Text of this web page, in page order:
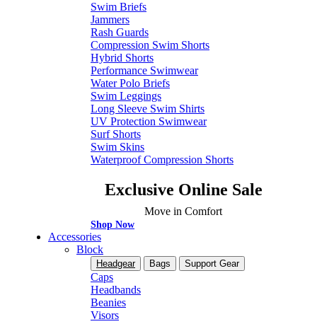
Swim Briefs
Jammers
Rash Guards
Compression Swim Shorts
Hybrid Shorts
Performance Swimwear
Water Polo Briefs
Swim Leggings
Long Sleeve Swim Shirts
UV Protection Swimwear
Surf Shorts
Swim Skins
Waterproof Compression Shorts
Exclusive Online Sale
Move in Comfort
Shop Now
Accessories
Block
Headgear Bags Support Gear
Caps
Headbands
Beanies
Visors